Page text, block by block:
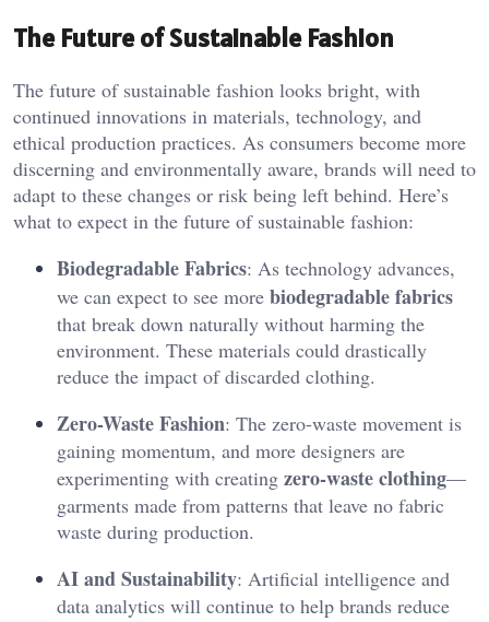
The Future of Sustainable Fashion
The future of sustainable fashion looks bright, with
continued innovations in materials, technology, and
ethical production practices. As consumers become more
discerning and environmentally aware, brands will need to
adapt to these changes or risk being left behind. Here’s
what to expect in the future of sustainable fashion:
Biodegradable Fabrics: As technology advances,
we can expect to see more biodegradable fabrics
that break down naturally without harming the
environment. These materials could drastically
reduce the impact of discarded clothing.
Zero-Waste Fashion: The zero-waste movement is
gaining momentum, and more designers are
experimenting with creating zero-waste clothing—
garments made from patterns that leave no fabric
waste during production.
AI and Sustainability: Artificial intelligence and
data analytics will continue to help brands reduce